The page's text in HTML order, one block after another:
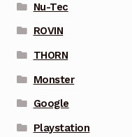
Nu-Tec
ROVIN
THORN
Monster
Google
Playstation